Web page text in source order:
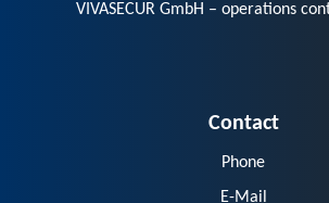
VIVASECUR GmbH – operations
Contact
Phone
E-Mail